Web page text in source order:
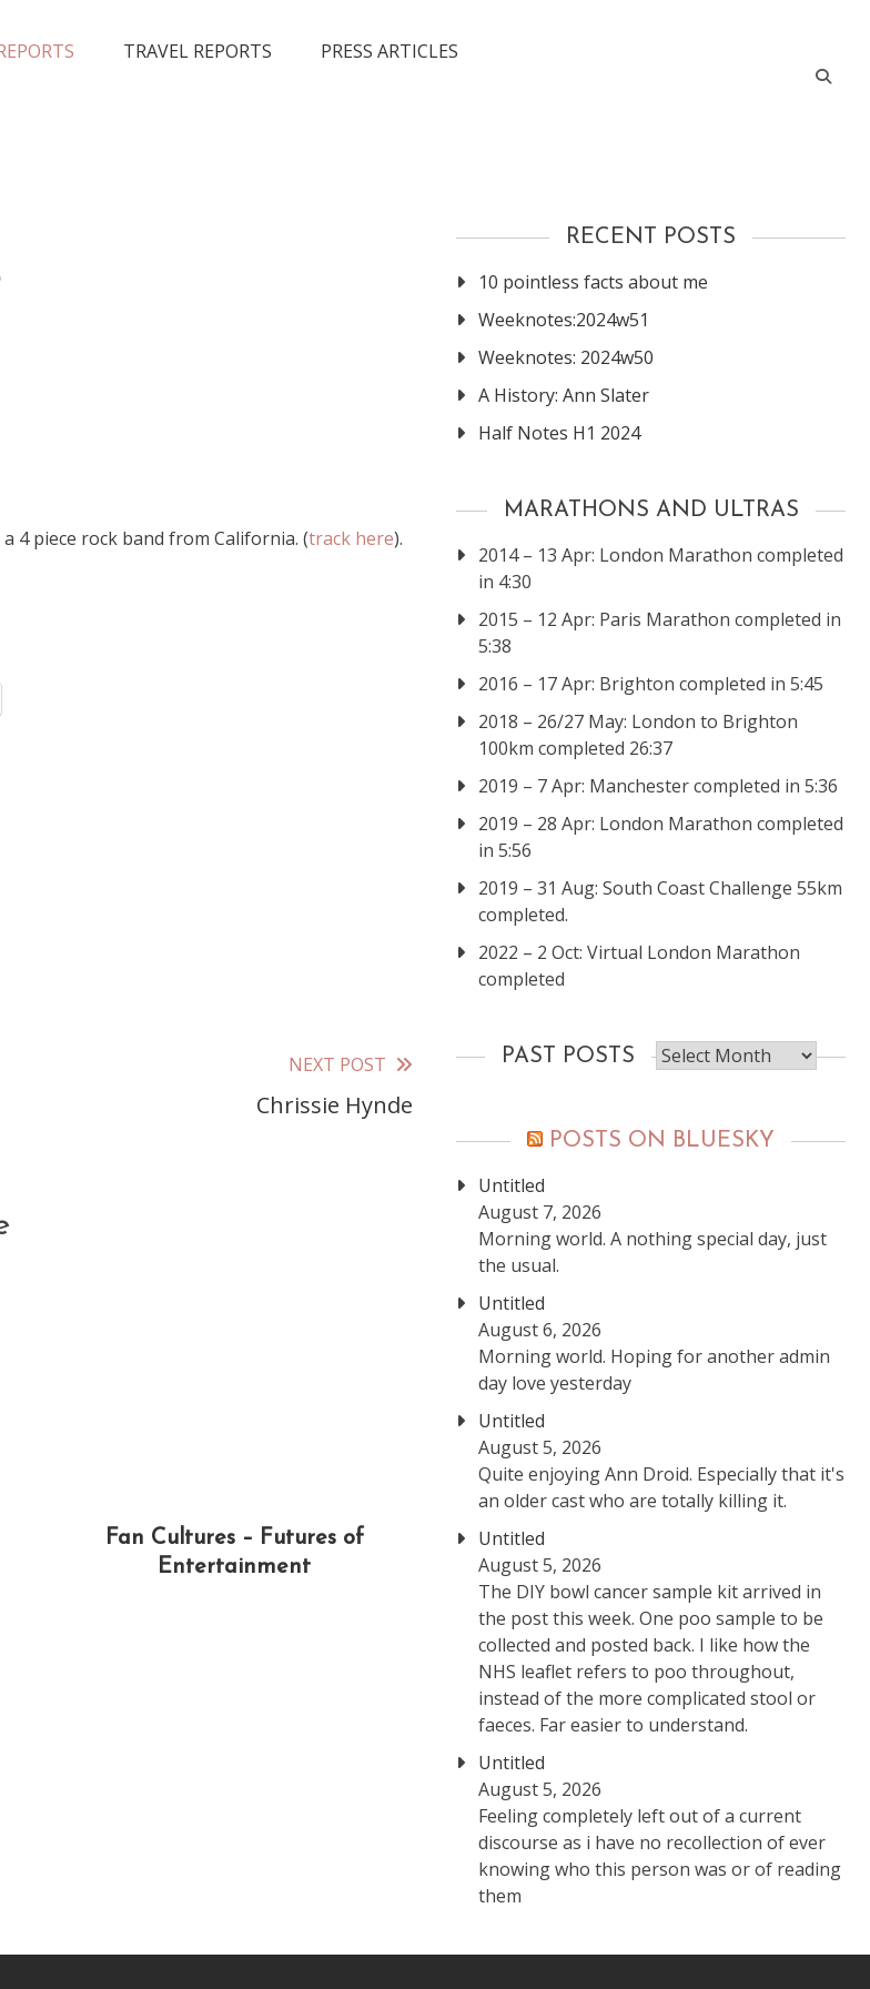
TRAVEL REPORTS
PRESS ARTICLES
a 4 piece rock band from California. (track here).
NEXT POST
Chrissie Hynde
Fan Cultures – Futures of
Entertainment
RECENT POSTS
10 pointless facts about me
Weeknotes:2024w51
Weeknotes: 2024w50
A History: Ann Slater
Half Notes H1 2024
MARATHONS AND ULTRAS
2014 – 13 Apr: London Marathon completed
in 4:30
2015 – 12 Apr: Paris Marathon completed in
5:38
2016 – 17 Apr: Brighton completed in 5:45
2018 – 26/27 May: London to Brighton
100km completed 26:37
2019 – 7 Apr: Manchester completed in 5:36
2019 – 28 Apr: London Marathon completed
in 5:56
2019 – 31 Aug: South Coast Challenge 55km
completed.
2022 – 2 Oct: Virtual London Marathon
completed
PAST POSTS
Past
posts
POSTS ON BLUESKY
Untitled
August 7, 2026
Morning world. A nothing special day, just
the usual.
Untitled
August 6, 2026
Morning world. Hoping for another admin
day love yesterday
Untitled
August 5, 2026
Quite enjoying Ann Droid. Especially that it's
an older cast who are totally killing it.
Untitled
August 5, 2026
The DIY bowl cancer sample kit arrived in
the post this week. One poo sample to be
collected and posted back. I like how the
NHS leaflet refers to poo throughout,
instead of the more complicated stool or
faeces. Far easier to understand.
Untitled
August 5, 2026
Feeling completely left out of a current
discourse as i have no recollection of ever
knowing who this person was or of reading
them